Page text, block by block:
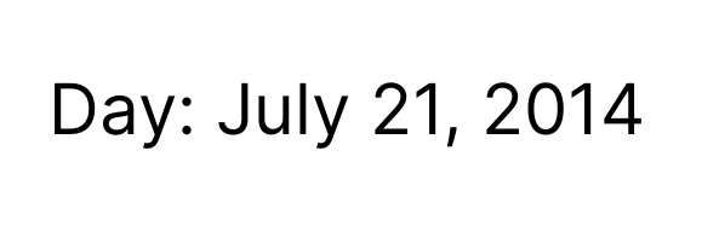
Day: July 21, 2014